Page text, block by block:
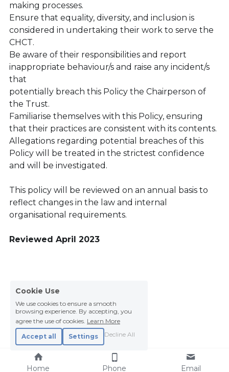
making processes.
Ensure that equality, diversity, and inclusion is
considered in undertaking their work to serve the
CHCT.
Be aware of their responsibilities and report
inappropriate behaviour/s and raise any incident/s
that
potentially breach this Policy the Chairperson of
the Trust.
Familiarise themselves with this Policy, ensuring
that their practices are consistent with its contents.
Allegations regarding potential breaches of this
Policy will be treated in the strictest confidence
and will be investigated.
This policy will be reviewed on an annual basis to
reflect changes in the law and internal
organisational requirements.
Reviewed April 2023
Home Phone Email
We use cookies to ensure a smooth
browsing experience. By accepting, you
agree the use of cookies. Learn More
Accept all
Settings Decline All